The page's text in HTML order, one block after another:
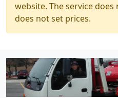
website. The service
does not set prices.